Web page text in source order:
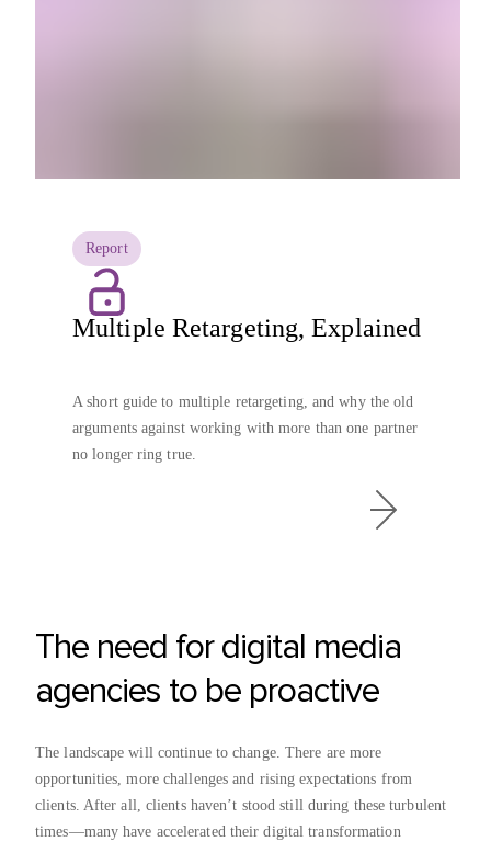
Report
Multiple Retargeting, Explained
A short guide to multiple retargeting, and why the old
arguments against working with more than one partner
no longer ring true.
The need for digital media
agencies to be proactive
The landscape will continue to change. There are more
opportunities, more challenges and rising expectations from
clients. After all, clients haven’t stood still during these turbulent
times—many have accelerated their digital transformation